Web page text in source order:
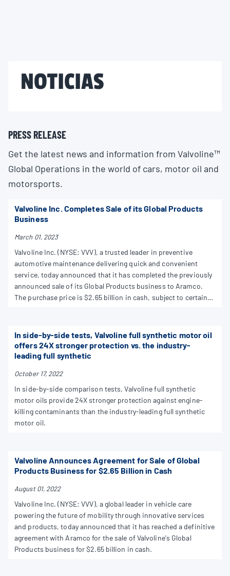
NOTICIAS
PRESS RELEASE
Get the latest news and information from Valvoline™
Global Operations in the world of cars, motor oil and
motorsports.
Valvoline Inc. Completes Sale of its Global Products
Business
March 01, 2023
Valvoline Inc. (NYSE: VVV), a trusted leader in preventive
automotive maintenance delivering quick and convenient
service, today announced that it has completed the previously
announced sale of its Global Products business to Aramco.
The purchase price is $2.65 billion in cash, subject to certain
In side-by-side tests, Valvoline full synthetic motor oil
offers 24X stronger protection vs. the industry-
leading full synthetic
October 17, 2022
In side-by-side comparison tests, Valvoline full synthetic
motor oils provide 24X stronger protection against engine-
killing contaminants than the industry-leading full synthetic
motor oil.
Valvoline Announces Agreement for Sale of Global
Products Business for $2.65 Billion in Cash
August 01, 2022
Valvoline Inc. (NYSE: VVV), a global leader in vehicle care
powering the future of mobility through innovative services
and products, today announced that it has reached a definitive
agreement with Aramco for the sale of Valvoline's Global
Products business for $2.65 billion in cash.